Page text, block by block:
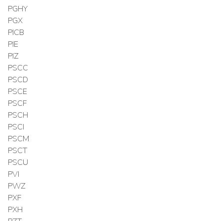
PGHY
PGX
PICB
PIE
PIZ
PSCC
PSCD
PSCE
PSCF
PSCH
PSCI
PSCM
PSCT
PSCU
PVI
PWZ
PXF
PXH